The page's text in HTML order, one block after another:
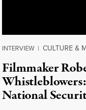
INTERVIEW | CULTURE &
Filmmaker
National